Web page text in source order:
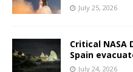
July 25, 2026
Critical NASA
Spain
July 24, 2026